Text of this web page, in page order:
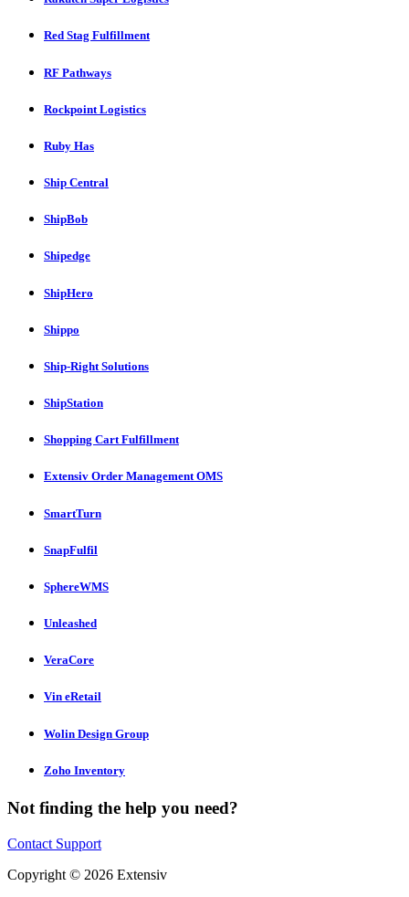
Red Stag Fulfillment
RF Pathways
Rockpoint Logistics
Ruby Has
Ship Central
ShipBob
Shipedge
ShipHero
Shippo
Ship-Right Solutions
ShipStation
Shopping Cart Fulfillment
Extensiv Order Management OMS
SmartTurn
SnapFulfil
SphereWMS
Unleashed
VeraCore
Vin eRetail
Wolin Design Group
Zoho Inventory
Not finding the help you need?
Contact Support
Copyright © 2026 Extensiv